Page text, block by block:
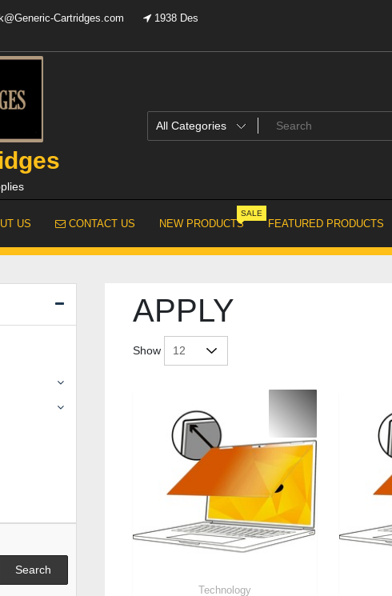
Cartridges.com
1938 Des
US CONTACT US NEW PRODUCTS
SALE
FEATURED PRODUCTS
APPLY
Show
Technology
Search